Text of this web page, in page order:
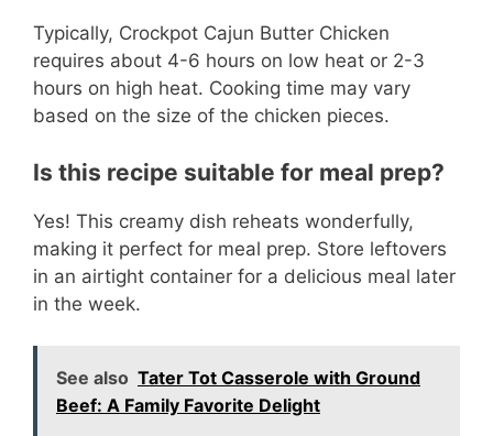
Typically, Crockpot Cajun Butter Chicken
requires about 4-6 hours on low heat or 2-3
hours on high heat. Cooking time may vary
based on the size of the chicken pieces.
Is this recipe suitable for meal prep?
Yes! This creamy dish reheats wonderfully,
making it perfect for meal prep. Store leftovers
in an airtight container for a delicious meal later
in the week.
See also Tater Tot Casserole with Ground
Beef: A Family Favorite Delight